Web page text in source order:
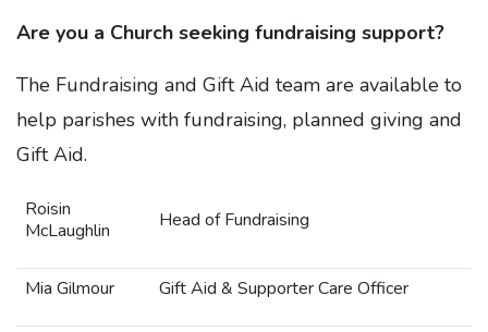
Are you a Church seeking fundraising support?
The Fundraising and Gift Aid team are available to
help parishes with fundraising, planned giving and
Gift Aid.
Roisin
McLaughlin
Head of Fundraising
Mia Gilmour Gift Aid & Supporter Care Officer